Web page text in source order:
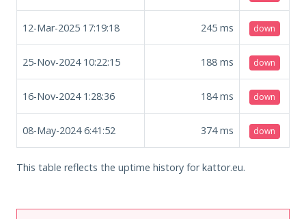
12-Mar-2025 17:19:18 245 ms down
25-Nov-2024 10:22:15 188 ms down
16-Nov-2024 1:28:36 184ms down
08-May-2024 6:41:52 374ms down
This table reflects the uptime history for kattor.eu.